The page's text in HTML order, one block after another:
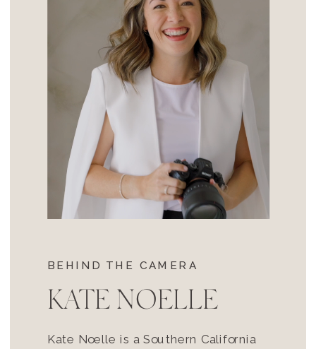
BEHIND THE CAMERA
KATE NOELLE
Kate Noelle is a Southern California